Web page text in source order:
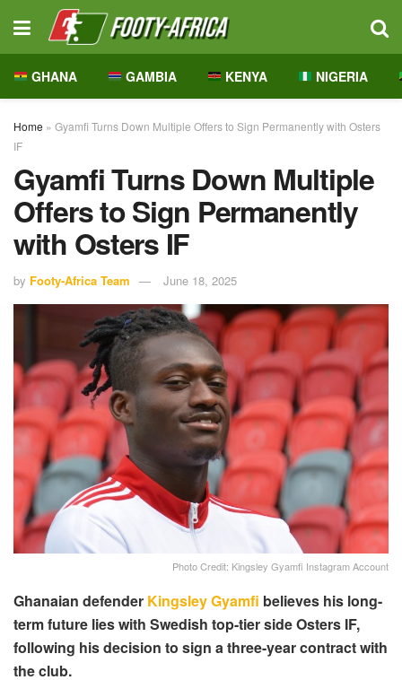
GHANA GAMBIA KENYA NIGERIA
Home » Gyamfi Turns Down Multiple Offers to Sign Permanently with Osters
IF
Gyamfi Turns Down Multiple
Offers to Sign Permanently
with Osters IF
by Footy-Africa Team June 18, 2025
Photo Credit: Kingsley Gyamfi Instagram Account
Ghanaian defender Kingsley Gyamfi believes his long-
term future lies with Swedish top-tier side Osters IF,
following his decision to sign a three-year contract with
the club.